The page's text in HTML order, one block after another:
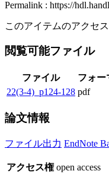
Permalink : https://
このアイテムのアクセ
閲覧可能ファイル
ファイル フォー
22(3-4)_p124-128 pdf
論文情報
ファイル出力 EndNote
アクセス権 open access